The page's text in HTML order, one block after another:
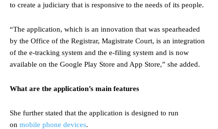
to create a judiciary that is responsive to the needs of its people.
“The application, which is an innovation that was spearheaded
by the Office of the Registrar, Magistrate Court, is an integration
of the e-tracking system and the e-filing system and is now
available on the Google Play Store and App Store,” she added.
What are the application’s main features
She further stated that the application is designed to run
on mobile phone devices.